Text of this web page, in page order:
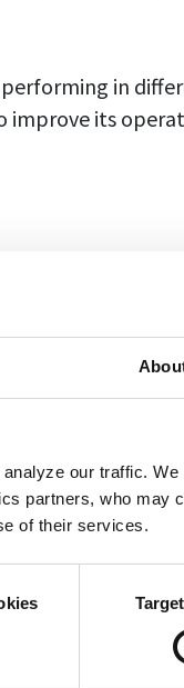
our traffic. We
partners, who may
of their services.
in
improve its
in order to
of key
innumeric
form,
such as